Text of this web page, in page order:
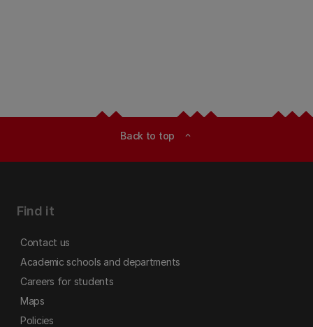
Back to top expand_less
Find it
Contact us
Academic schools and departments
Careers for students
Maps
Policies